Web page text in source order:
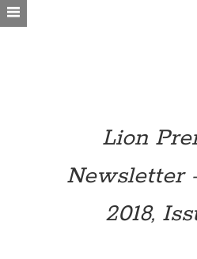
Lion
Newsletter
2018,